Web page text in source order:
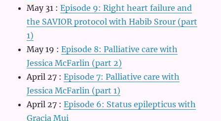
May 31 :Episode 9: Right heart failure and
the SAVIOR protocol with Habib Srour (part
1)
May 19 :Episode 8: Palliative care with
Jessica McFarlin (part 2)
April 27 :Episode 7: Palliative care with
Jessica McFarlin (part 1)
April 27 :Episode 6: Status epilepticus with
Gracia Mui